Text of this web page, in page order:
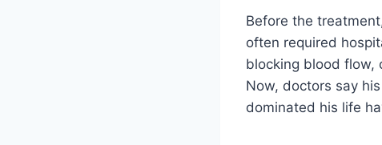
Before the
often required
blocking blood flow,
Now, doctors say
dominated his life